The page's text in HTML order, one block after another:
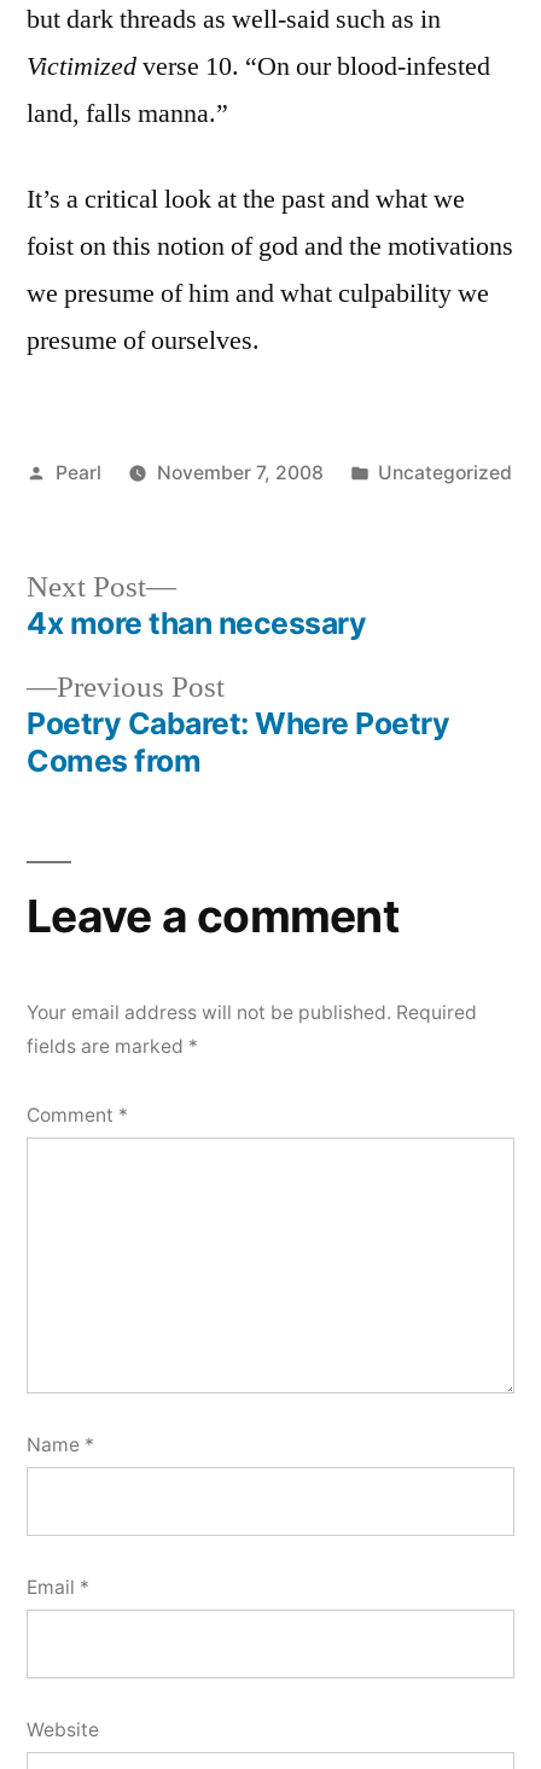
but dark threads as well-said such as in
Victimizedverse 10. “On our blood-infested
land, falls manna.”
It’s a critical look at the past and what we
foist on this notion of god and the motivations
we presume of him and what culpability we
presume of ourselves.
Posted
Pearl November 7, 2008
Posted
Uncategorized
Post
navigation
Previous PostPrevious
post:
Poetry Cabaret: Where Poetry
Comes from
Next Post
Next
post:
4x more than necessary
Leave a comment
Your email address will not be published. Required
fields are marked *
Comment *
Name *
Email *
Website